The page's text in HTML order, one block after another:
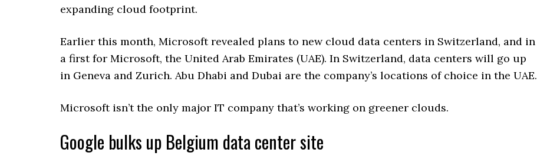
expanding cloud footprint.
Earlier this month, Microsoft revealed plans to new cloud data centers in Switzerland, and in
a first for Microsoft, the United Arab Emirates (UAE). In Switzerland, data centers will go up
in Geneva and Zurich. Abu Dhabi and Dubai are the company’s locations of choice in the UAE.
Microsoft isn’t the only major IT company that’s working on greener clouds.
Google bulks up Belgium data center site